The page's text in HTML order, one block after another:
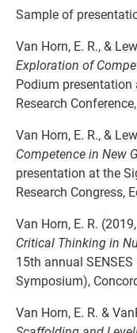
Sample of
Van Horn, E. R., &
Exploration of
Podium presentation
Research
Van Horn, E. R., &
Competence in New
presentation at the
Research Congress,
Van Horn, E. R.
Critical Thinking in
15th annual
Symposium),
Van Horn, E. R. &